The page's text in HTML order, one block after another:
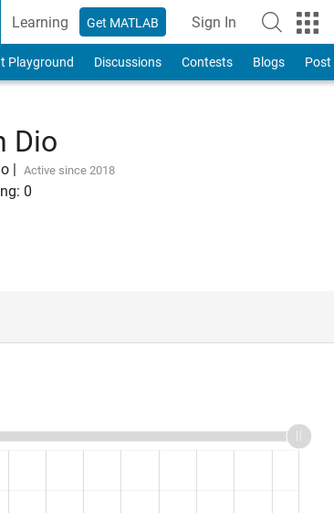
Learning Get MATLAB Sign In
Playground Discussions Contests Blogs Post
Dio
| Active since 2018
0